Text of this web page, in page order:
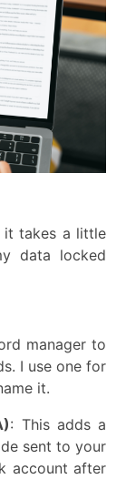
it takes a little
data locked
manager to
I use one for
it.
: This adds a
sent to your
account after